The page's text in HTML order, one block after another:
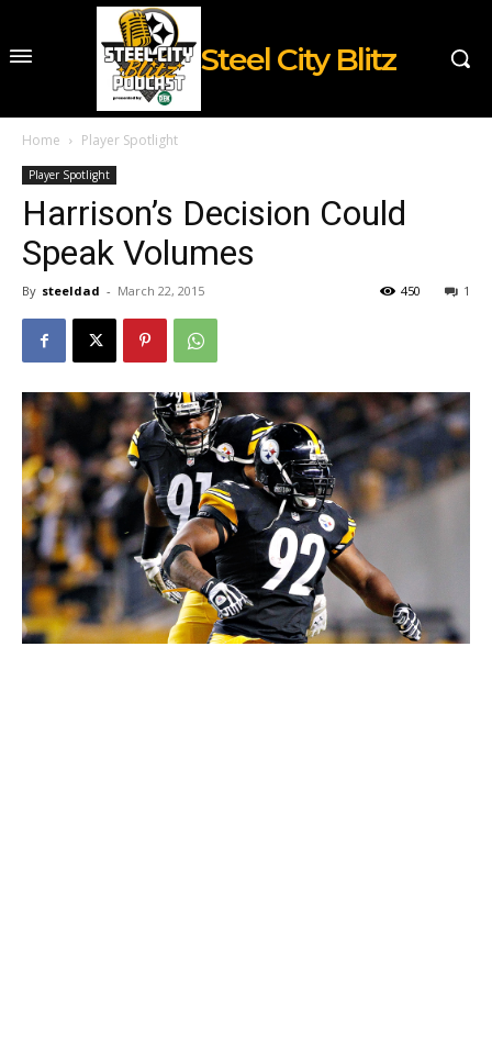
Steel City Blitz
Home Player Spotlight
Player Spotlight
Harrison’s Decision Could
Speak Volumes
By steeldad - March 22, 2015 1
450